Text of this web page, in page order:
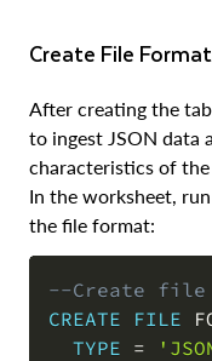
Create File Format
After creating the
to ingest JSON data
characteristics of
In the worksheet,
the file format:
--Create file
CREATE
FILE
TYPE =